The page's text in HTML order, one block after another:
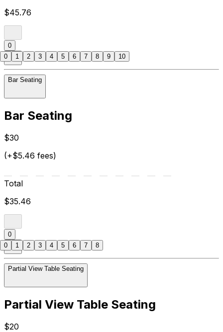
$45.76
0
Bar Seating
Bar Seating
$30
(+$5.46 fees)
Total
$35.46
0
Partial View Table Seating
Partial View Table Seating
$20
0 1 2 3 4 5 6 7 8 9 10
0 1 2 3 4 5 6 7 8